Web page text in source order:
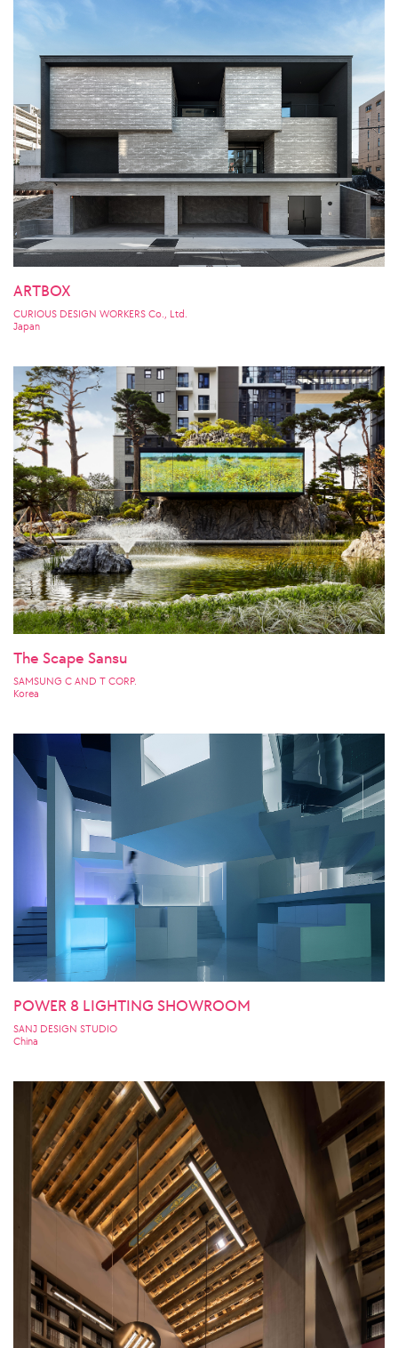
ARTBOX
CURIOUS DESIGN WORKERS Co., Ltd.
Japan
The Scape Sansu
SAMSUNG C AND T CORP.
Korea
POWER 8 LIGHTING SHOWROOM
SANJ DESIGN STUDIO
China